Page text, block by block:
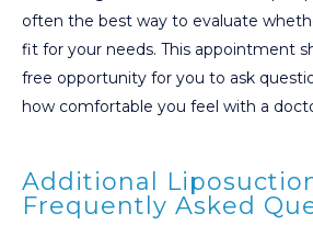
often the best way to evaluate
fit for your needs. This appointment
free opportunity for you to ask
how comfortable you feel with a
Additional
Frequently Asked